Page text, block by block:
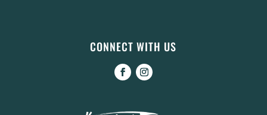
CONNECT WITH US